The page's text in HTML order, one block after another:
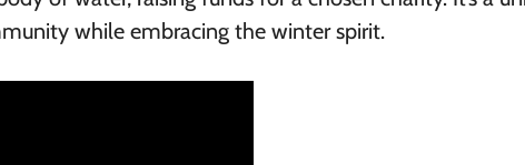
while embracing the winter spirit.